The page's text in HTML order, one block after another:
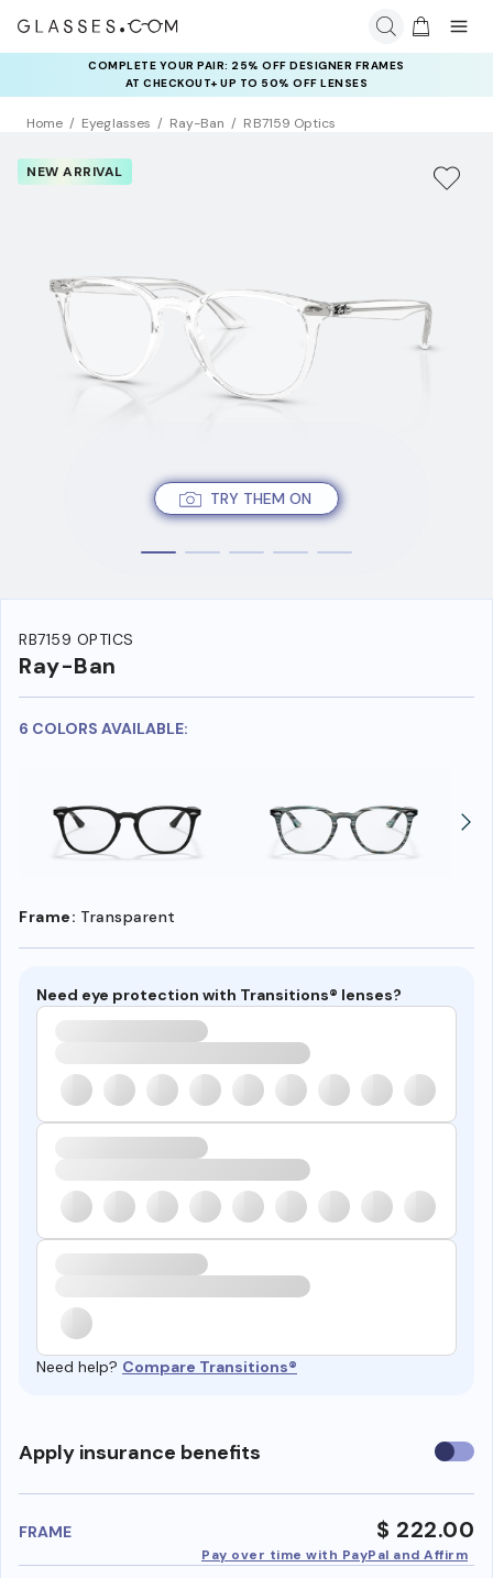
COMPLETE YOUR PAIR: 25% OFF DESIGNER FRAMES
AT CHECKOUT+ UP TO 50% OFF LENSES
Home Eyeglasses Ray-Ban RB7159 Optics
TRY THEM ON
NEW ARRIVAL
RB7159 OPTICS
Ray-Ban
6 COLORS AVAILABLE:
Frame: Transparent
Need eye protection with Transitions® lenses?
Need help? Compare Transitions®
Apply insurance benefits Use
FRAME $ 222.00
Pay over time with PayPal and Affirm